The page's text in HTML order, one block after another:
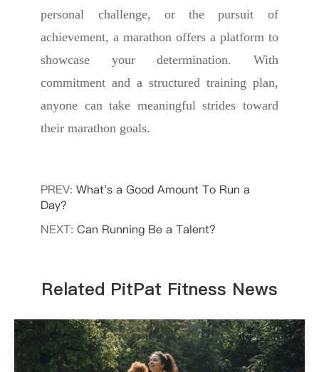
personal challenge, or the pursuit of
achievement, a marathon offers a platform to
showcase your determination. With
commitment and a structured training plan,
anyone can take meaningful strides toward
their marathon goals.
PREV:What's a Good Amount To Run a
Day?
NEXT:Can Running Be a Talent?
Related PitPat Fitness News